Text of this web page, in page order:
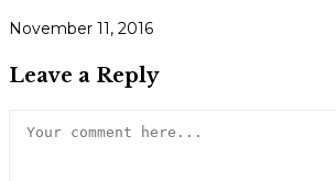
November 11, 2016
Leave a Reply